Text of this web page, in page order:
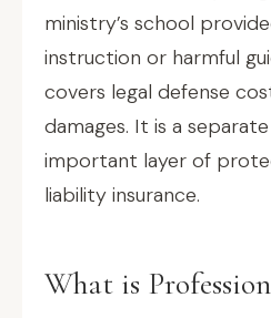
ministry’s school
instruction or harmful
covers legal defense
damages. It is a
important layer of
liability insurance.
What is